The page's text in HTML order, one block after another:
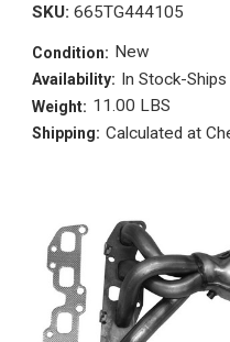
SKU: 665TG444105
Condition: New
Availability: In Stock-
Weight: 11.00 LBS
Shipping: Calculated at